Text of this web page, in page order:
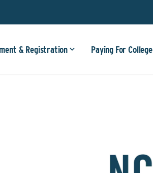
& Registration Paying For College